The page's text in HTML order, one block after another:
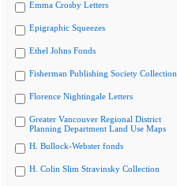
Emma Crosby Letters
Epigraphic Squeezes
Ethel Johns Fonds
Fisherman Publishing Society Collection
Florence Nightingale Letters
Greater Vancouver Regional District
Planning Department Land Use Maps
H. Bullock-Webster fonds
H. Colin Slim Stravinsky Collection